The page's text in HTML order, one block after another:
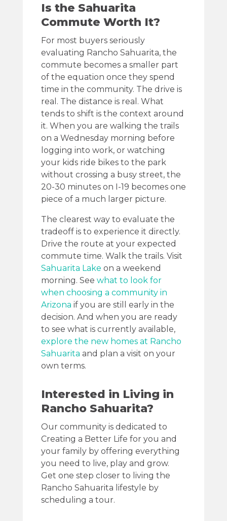
Is the Sahuarita
Commute Worth It?
For most buyers seriously
evaluating Rancho Sahuarita, the
commute becomes a smaller part
of the equation once they spend
time in the community. The drive is
real. The distance is real. What
tends to shift is the context around
it. When you are walking the trails
on a Wednesday morning before
logging into work, or watching
your kids ride bikes to the park
without crossing a busy street, the
20-30 minutes on I-19 becomes one
piece of a much larger picture.
The clearest way to evaluate the
tradeoff is to experience it directly.
Drive the route at your expected
commute time. Walk the trails. Visit
Sahuarita Lake on a weekend
morning. See what to look for
when choosing a community in
Arizona if you are still early in the
decision. And when you are ready
to see what is currently available,
explore the new homes at Rancho
Sahuarita and plan a visit on your
own terms.
Interested in Living in
Rancho Sahuarita?
Our community is dedicated to
Creating a Better Life for you and
your family by offering everything
you need to live, play and grow.
Get one step closer to living the
Rancho Sahuarita lifestyle by
scheduling a tour.